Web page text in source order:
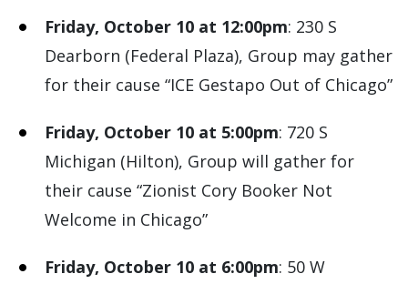
Friday, October 10 at 12:00pm: 230 S
Dearborn (Federal Plaza), Group may gather
for their cause “ICE Gestapo Out of Chicago”
Friday, October 10 at 5:00pm: 720 S
Michigan (Hilton), Group will gather for
their cause “Zionist Cory Booker Not
Welcome in Chicago”
Friday, October 10 at 6:00pm: 50 W